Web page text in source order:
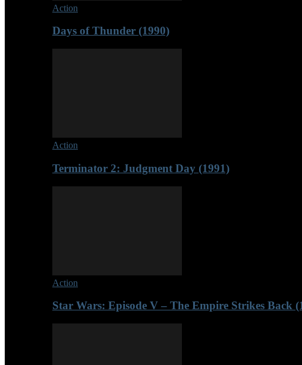
Action
Days of Thunder (1990)
Action
Terminator 2: Judgment Day (1991)
Action
Star Wars: Episode V – The Empire Strikes Back